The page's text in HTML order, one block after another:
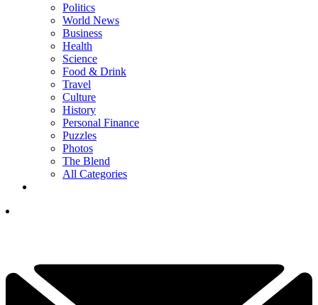
Politics
World News
Business
Health
Science
Food & Drink
Travel
Culture
History
Personal Finance
Puzzles
Photos
The Blend
All Categories